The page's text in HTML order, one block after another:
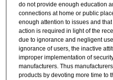
do not provide enough education
connections at home or public
enough attention to issues and
action is required in light of the
due to ignorance and negligent
ignorance of users, the inactive
improper implementation of
manufacturers. Thus
products by devoting more time to